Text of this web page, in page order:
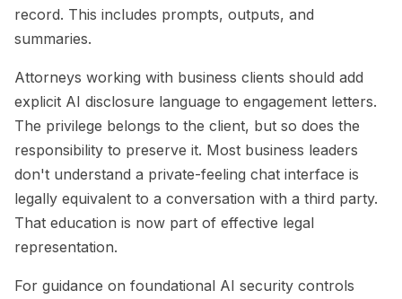
record. This includes prompts, outputs, and
summaries.
Attorneys working with business clients should add
explicit AI disclosure language to engagement letters.
The privilege belongs to the client, but so does the
responsibility to preserve it. Most business leaders
don't understand a private-feeling chat interface is
legally equivalent to a conversation with a third party.
That education is now part of effective legal
representation.
For guidance on foundational AI security controls